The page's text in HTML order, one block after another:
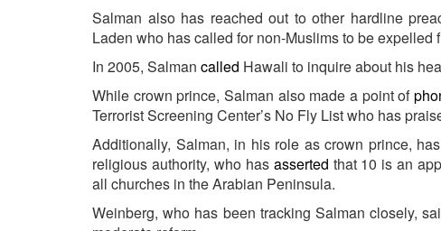
Salman also has reached out to other hardline
Laden who has called for non-Muslims to be expelled
In 2005, Salman called Hawali to inquire about his
While crown prince, Salman also made a point of
Terrorist Screening Center’s No Fly List who has
Additionally, Salman, in his role as crown prince,
religious authority, who has asserted that 10 is an
all churches in the Arabian Peninsula.
Weinberg, who has been tracking Salman closely,